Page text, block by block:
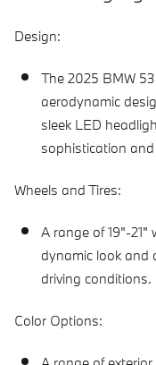
Design:
The 2025 BMW
aerodynamic
sleek LED
sophistication
Wheels and Tires:
A range of 19"-
dynamic look and
driving conditions.
Color Options: